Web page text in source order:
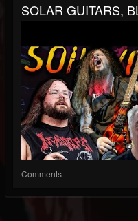
SOLAR GUITARS,
Comments